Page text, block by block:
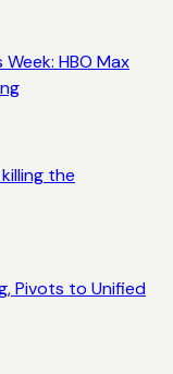
HBO Max
the
Pivots to Unified